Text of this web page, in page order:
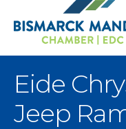
Eide
Jeep